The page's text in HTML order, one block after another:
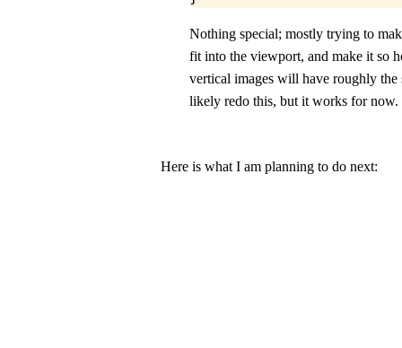
Nothing special; mostly trying to
fit into the viewport, and make it so
vertical images will have roughly the
likely redo this, but it works for now.
Here is what I am planning to do next: